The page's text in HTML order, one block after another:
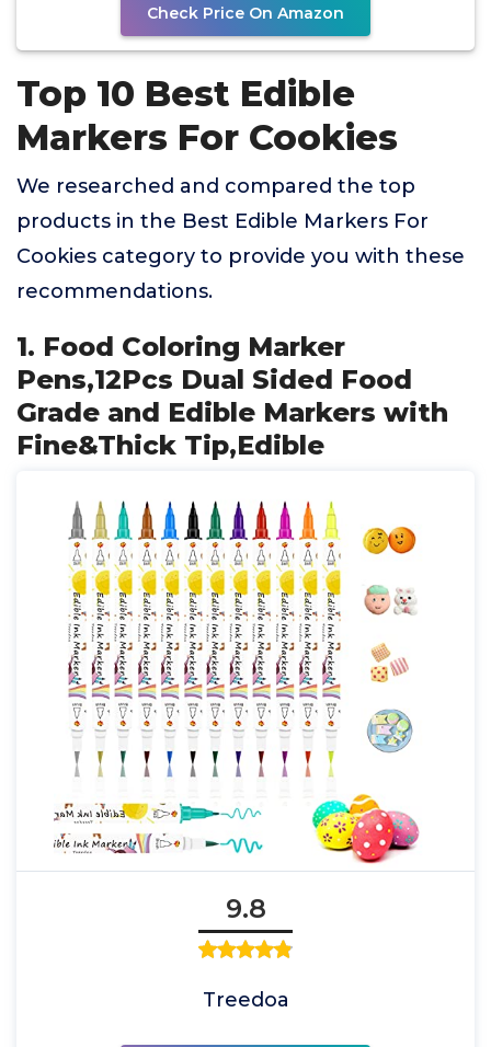
Check Price On Amazon
Top 10 Best Edible
Markers For Cookies
We researched and compared the top
products in the Best Edible Markers For
Cookies category to provide you with these
recommendations.
1. Food Coloring Marker
Pens,12Pcs Dual Sided Food
Grade and Edible Markers with
Fine&Thick Tip,Edible
9.8
Treedoa